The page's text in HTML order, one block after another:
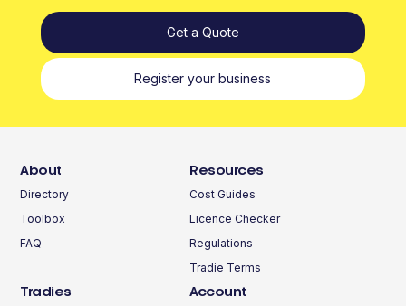
Get a Quote
Register your business
About
Directory
Toolbox
FAQ
Resources
Cost Guides
Licence Checker
Regulations
Tradie Terms
Tradies Account